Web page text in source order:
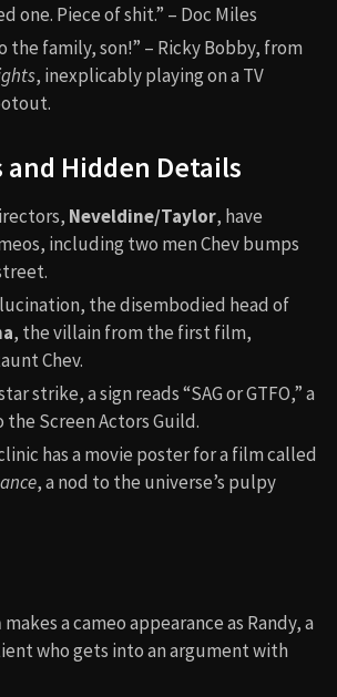
one. Piece of shit.” – Doc Miles
the family, son!” – Ricky Bobby, from
, inexplicably playing on a TV
and Hidden Details
Neveldine/Taylor, have
including two men Chev bumps
the disembodied head of
, the villain from the first film,
Chev.
strike, a sign reads “SAG or GTFO,” a
Screen Actors Guild.
has a movie poster for a film called
, a nod to the universe’s pulpy
makes a cameo appearance as Randy, a
who gets into an argument with